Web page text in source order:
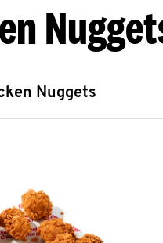
Nuggets